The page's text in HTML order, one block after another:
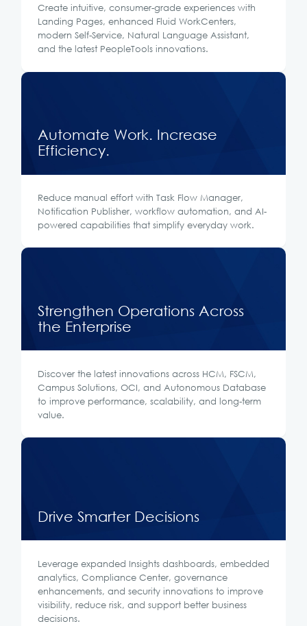
Create intuitive, consumer-grade experiences with
Landing Pages, enhanced Fluid WorkCenters,
modern Self-Service, Natural Language Assistant,
and the latest PeopleTools innovations.
Automate Work. Increase
Efficiency.
Reduce manual effort with Task Flow Manager,
Notification Publisher, workflow automation, and AI-
powered capabilities that simplify everyday work.
Strengthen Operations Across
the Enterprise
Discover the latest innovations across HCM, FSCM,
Campus Solutions, OCI, and Autonomous Database
to improve performance, scalability, and long-term
value.
Drive Smarter Decisions
Leverage expanded Insights dashboards, embedded
analytics, Compliance Center, governance
enhancements, and security innovations to improve
visibility, reduce risk, and support better business
decisions.